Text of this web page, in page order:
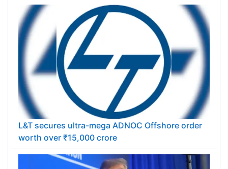
L&T secures ultra-mega ADNOC Offshore order
worth over ₹15,000 crore